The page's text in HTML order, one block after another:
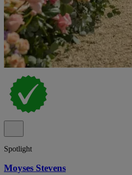
Spotlight
Moyses Stevens